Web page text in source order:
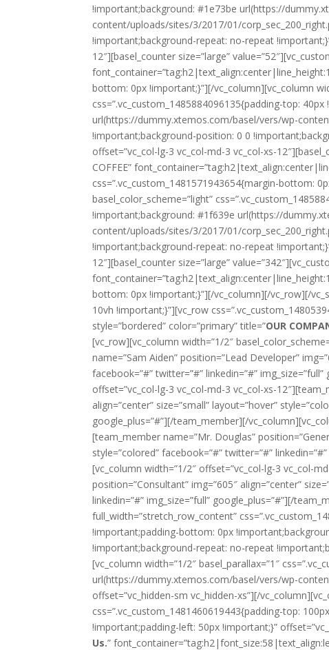
!important;background: #1e73be url(https://
content/uploads/sites/3/2017/01/
!important;background-repeat: no-repeat
12″][basel_counter size=”large”
bottom: 0px !important;}”][/vc_column][vc_column
css=”.vc_custom_1485884096135{padding-top:
url(https://dummy.xtemos.com/basel/vers/wp-
!important;background-position: 0 0
offset=”vc_col-lg-3 vc_col-md-3 vc_col-xs-
COFFEE”
css=”.vc_custom_1481571943654{margin-bottom:
basel_color_scheme=”light”
!important;background: #1f639e url(https://
content/uploads/sites/3/2017/01/
!important;background-repeat: no-repeat
12″][basel_counter size=”large”
bottom: 0px !important;}”][/vc_column][/vc_row][/
10vh !important;}”][vc_row
style=”bordered” color=”primary” title=”OUR
[vc_row][vc_column width=”1/2″
name=”Sam Aiden” position=”Lead Developer”
facebook=”#” twitter=”#” linkedin=”#”
offset=”vc_col-lg-3 vc_col-md-3 vc_col-xs-
align=”center” size=”small” layout=”hover”
google_plus=”#”][/team_member][/
[team_member name=”Mr. Douglas”
style=”colored” facebook=”#” twitter=”#”
[vc_column width=”1/2″ offset=”vc_col-lg-3 vc_col-
position=”Consultant” img=”605″ align=”center”
linkedin=”#” img_size=”full” google_plus=”#”][/
full_width=”stretch_row_content”
!important;padding-bottom: 0px
!important;background-repeat: no-repeat
[vc_column width=”1/2″ basel_parallax=”1″
url(https://dummy.xtemos.com/basel/vers/wp-
offset=”vc_hidden-sm vc_hidden-xs”][/
css=”.vc_custom_1481460619443{padding-top:
!important;padding-left: 50px !important;}”
Us.”